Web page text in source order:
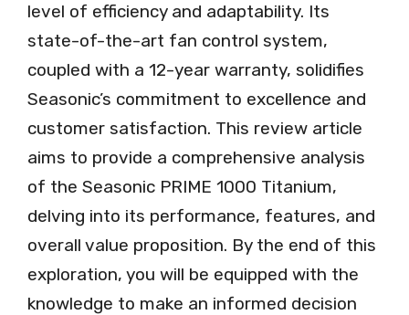
level of efficiency and adaptability. Its
state-of-the-art fan control system,
coupled with a 12-year warranty, solidifies
Seasonic’s commitment to excellence and
customer satisfaction. This review article
aims to provide a comprehensive analysis
of the Seasonic PRIME 1000 Titanium,
delving into its performance, features, and
overall value proposition. By the end of this
exploration, you will be equipped with the
knowledge to make an informed decision